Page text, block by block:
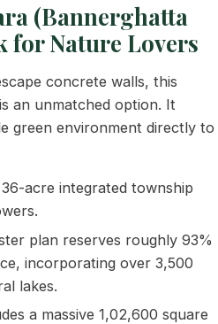
(Bannerghatta
for Nature Lovers
concrete walls, this
an unmatched option. It
green environment directly to
acre integrated township
plan reserves roughly 93%
incorporating over 3,500
lakes.
a massive 1,02,600 square